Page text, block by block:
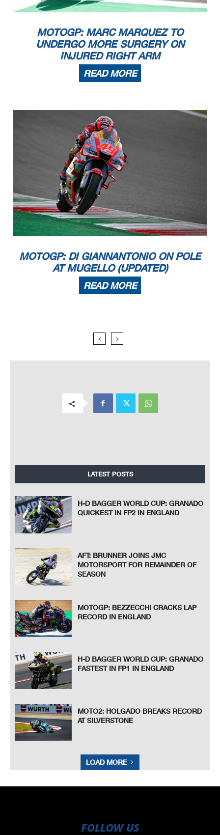
MOTOGP: MARC MARQUEZ TO
UNDERGO MORE SURGERY ON
INJURED RIGHT ARM
READ MORE
MOTOGP: DI GIANNANTONIO ON POLE
AT MUGELLO (UPDATED)
READ MORE
LATEST POSTS
H-D BAGGER WORLD CUP: GRANADO
QUICKEST IN FP2 IN ENGLAND
AFT: BRUNNER JOINS JMC
MOTORSPORT FOR REMAINDER OF
SEASON
MOTOGP: BEZZECCHI CRACKS LAP
RECORD IN ENGLAND
H-D BAGGER WORLD CUP: GRANADO
FASTEST IN FP1 IN ENGLAND
MOTO2: HOLGADO BREAKS RECORD
AT SILVERSTONE
LOAD MORE
FOLLOW US